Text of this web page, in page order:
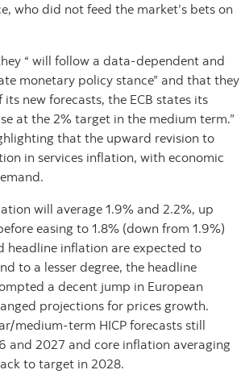
who did not feed the market’s bets on
“ will follow a data-dependent and
monetary policy stance” and that they
new forecasts, the ECB states its
at the 2% target in the medium term.”
that the upward revision to
in services inflation, with economic
will average 1.9% and 2.2%, up
easing to 1.8% (down from 1.9%)
headline inflation are expected to
to a lesser degree, the headline
a decent jump in European
projections for prices growth.
medium-term HICP forecasts still
and 2027 and core inflation averaging
to target in 2028.